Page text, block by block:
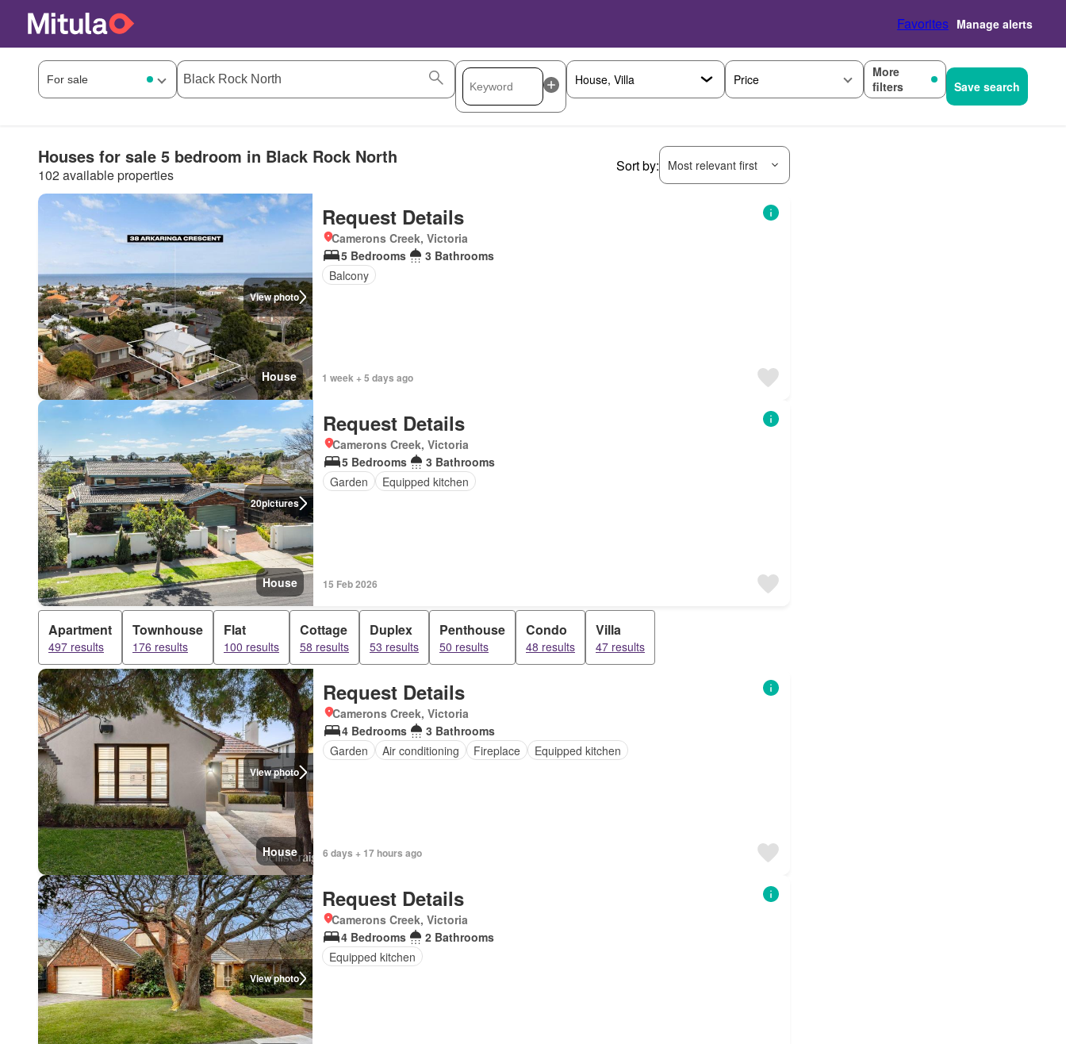
Favorites Manage alerts
Price
More
filters
Save search
Houses for sale 5 bedroom in Black Rock North
102 available properties
Sort by: Most relevant first
View photo
House
Request Details
Camerons Creek, Victoria
5 Bedrooms
3 Bathrooms
Balcony
1 week + 5 days ago
20pictures
House
Request Details
Camerons Creek, Victoria
5 Bedrooms
3 Bathrooms
Garden
Equipped kitchen
15 Feb 2026
Apartment
497 results
Townhouse
176 results
Flat
100 results
Cottage
58 results
Duplex
53 results
Penthouse
50 results
Condo
48 results
Villa
47 results
View photo
House
Request Details
Camerons Creek, Victoria
4 Bedrooms
3 Bathrooms
Garden
Air conditioning Fireplace Equipped kitchen
6 days + 17 hours ago
View photo
Request Details
Camerons Creek, Victoria
4 Bedrooms
2 Bathrooms
Equipped kitchen